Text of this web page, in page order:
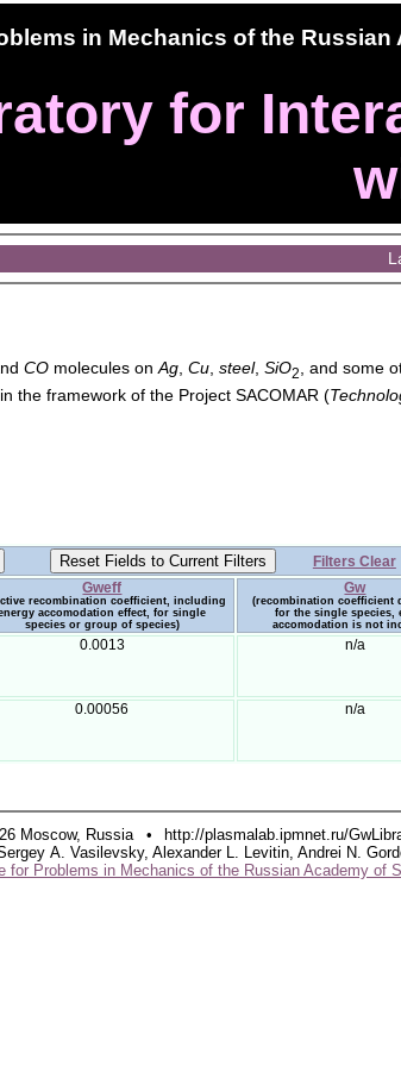
in Mechanics of the Russian
for
CO molecules onAg,Cu,steel,SiO2, and some
the framework of the Project SACOMAR (
Filters Clear
Gweff
recombination coefficient, including
accomodation effect, for single
species or group of species)
Gw
(recombination coefficient
for the single species,
accomodation is not
0.0013 n/a
0.00056 n/a
Moscow, Russia • http://plasmalab.ipmnet.ru/
A. Vasilevsky, Alexander L. Levitin, Andrei N.
for Problems in Mechanics of the Russian Academy of